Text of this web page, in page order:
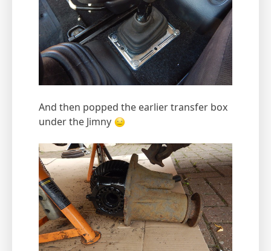
And then popped the earlier transfer box
under the Jimny